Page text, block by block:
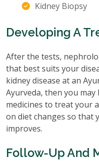
Kidney Biopsy
Developing A
After the tests,
that best suits your
kidney disease at an
Ayurveda, then you
medicines to treat your
on diet changes so that
improves.
Follow-Up And